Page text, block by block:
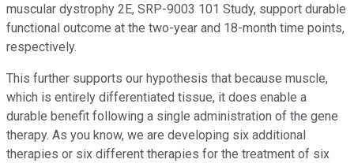
muscular dystrophy 2E, SRP-9003 101 Study, support durable
functional outcome at the two-year and 18-month time points,
respectively.
This further supports our hypothesis that because muscle,
which is entirely differentiated tissue, it does enable a
durable benefit following a single administration of the gene
therapy. As you know, we are developing six additional
therapies or six different therapies for the treatment of six